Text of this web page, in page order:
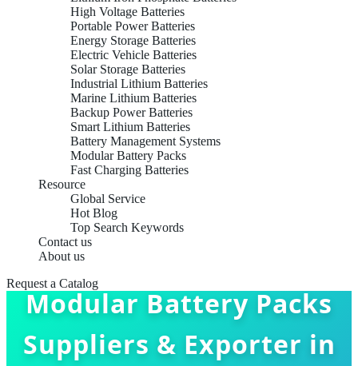
High Voltage Batteries
Portable Power Batteries
Energy Storage Batteries
Electric Vehicle Batteries
Solar Storage Batteries
Industrial Lithium Batteries
Marine Lithium Batteries
Backup Power Batteries
Smart Lithium Batteries
Battery Management Systems
Modular Battery Packs
Fast Charging Batteries
Resource
Global Service
Hot Blog
Top Search Keywords
Contact us
About us
Request a Catalog
Modular Battery Packs
Suppliers & Exporter in